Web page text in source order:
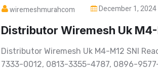
wiremeshmurahcom December 1, 2024
Distributor Wiremesh Uk
Distributor Wiremesh Uk M4-M12 SNI
7333-0012, 0813-3355-4787, 0896-